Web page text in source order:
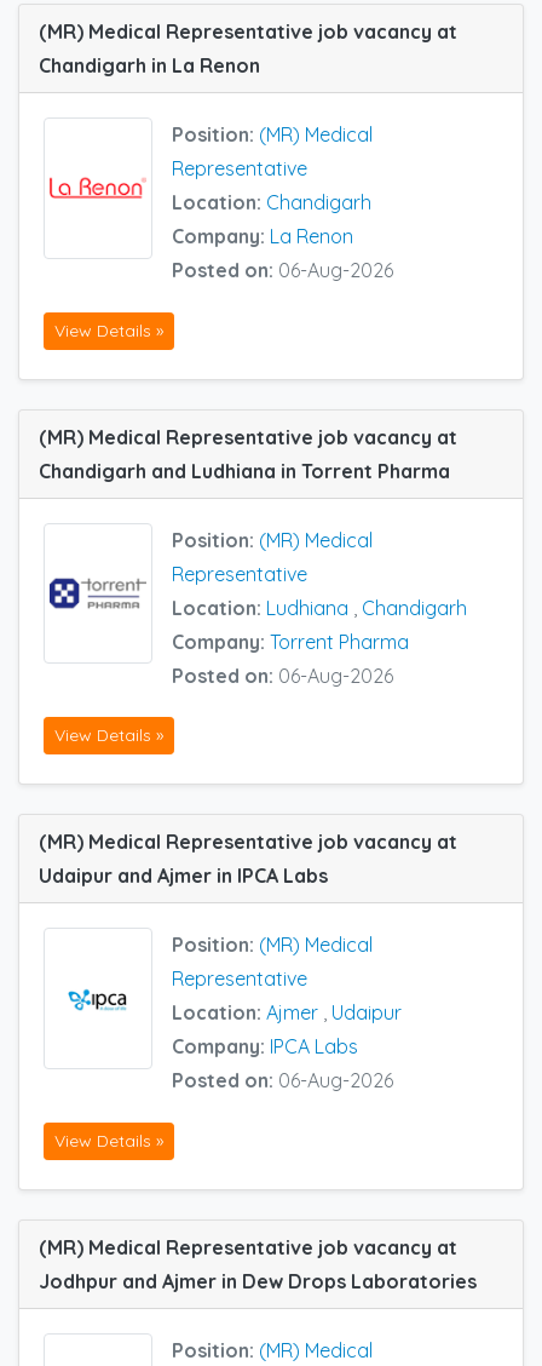
(MR) Medical Representative job vacancy at
Chandigarh in La Renon
Position: (MR) Medical
Representative
Location: Chandigarh
Company: La Renon
Posted on: 06-Aug-2026
View Details »
(MR) Medical Representative job vacancy at
Chandigarh and Ludhiana in Torrent Pharma
Position: (MR) Medical
Representative
Location: Ludhiana
Chandigarh
Company: Torrent Pharma
Posted on: 06-Aug-2026
View Details »
(MR) Medical Representative job vacancy at
Udaipur and Ajmer in IPCA Labs
Position: (MR) Medical
Representative
Location: Ajmer , Udaipur
Company: IPCA Labs
Posted on: 06-Aug-2026
View Details »
(MR) Medical Representative job vacancy at
Jodhpur and Ajmer in Dew Drops Laboratories
Position: (MR) Medical